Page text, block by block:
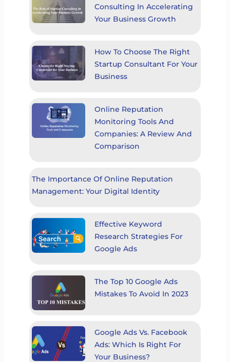
Consulting In Accelerating
Your Business Growth
How To Choose The Right
Startup Consultant For Your
Business
Online Reputation
Monitoring Tools And
Companies: A Review And
Comparison
The Importance Of Online Reputation
Management: Your Digital Identity
Effective Keyword
Research Strategies For
Google Ads
The Top 10 Google Ads
Mistakes To Avoid In 2023
Google Ads Vs. Facebook
Ads: Which Is Right For
Your Business?